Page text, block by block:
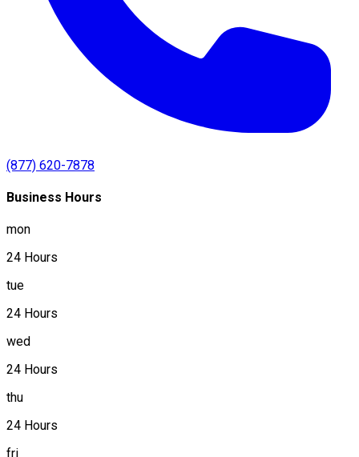
(877) 620-7878
Business Hours
mon
24 Hours
tue
24 Hours
wed
24 Hours
thu
24 Hours
fri